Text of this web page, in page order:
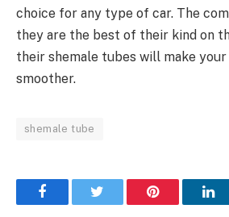
choice for any type of car. The
they are the best of their kind on
their shemale tubes will make
smoother.
shemale tube
Facebook Pinterest